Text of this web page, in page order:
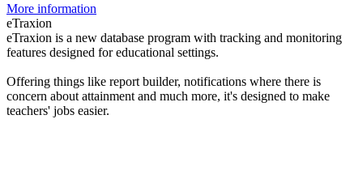
More information
eTraxion
eTraxion is a new database program with tracking and monitoring
features designed for educational settings.
Offering things like report builder, notifications where there is
concern about attainment and much more, it's designed to make
teachers' jobs easier.